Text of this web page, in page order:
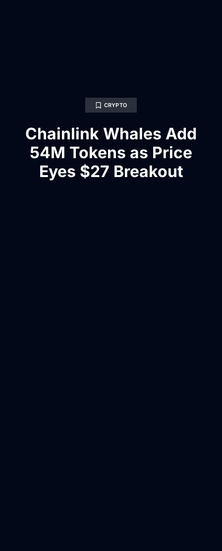
CRYPTO
Chainlink Whales Add
54M Tokens as Price
Eyes $27 Breakout